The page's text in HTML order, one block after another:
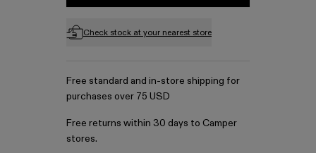
Check stock at your nearest store
Free standard and in-store shipping for
purchases over 75 USD
Free returns within 30 days to Camper
stores.